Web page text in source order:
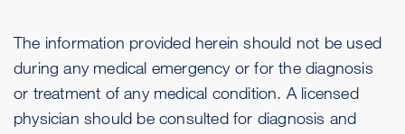
The information provided herein should not be used
during any medical emergency or for the diagnosis
or treatment of any medical condition. A licensed
physician should be consulted for diagnosis and